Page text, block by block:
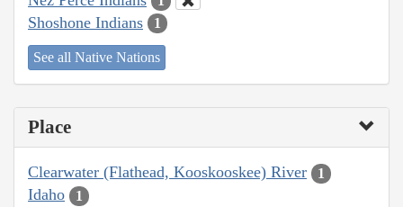
Shoshone Indians 1
See all Native Nations
Place
Clearwater (Flathead, Kooskooskee) River 1
Idaho 1